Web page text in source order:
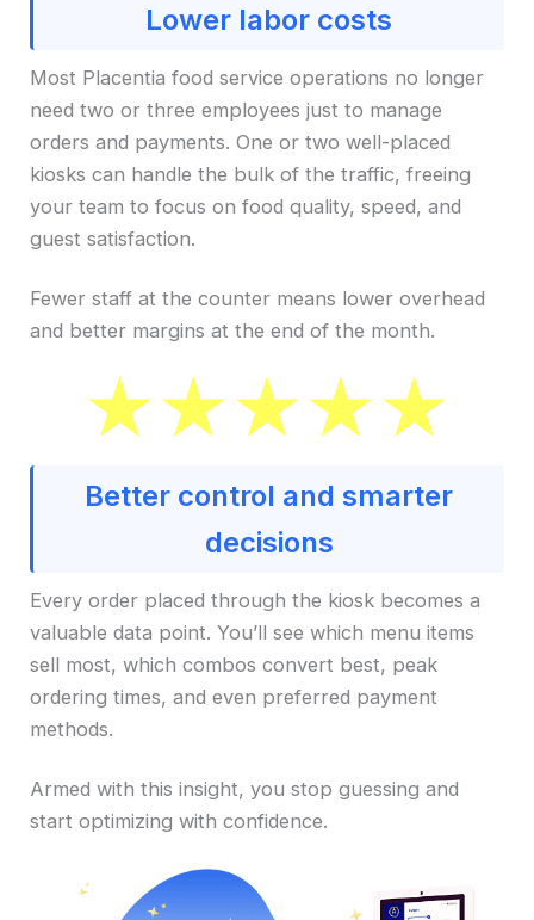
Lower labor costs
Most Placentia food service operations no longer
need two or three employees just to manage
orders and payments. One or two well-placed
kiosks can handle the bulk of the traffic, freeing
your team to focus on food quality, speed, and
guest satisfaction.
Fewer staff at the counter means lower overhead
and better margins at the end of the month.
Better control and smarter
decisions
Every order placed through the kiosk becomes a
valuable data point. You’ll see which menu items
sell most, which combos convert best, peak
ordering times, and even preferred payment
methods.
Armed with this insight, you stop guessing and
start optimizing with confidence.